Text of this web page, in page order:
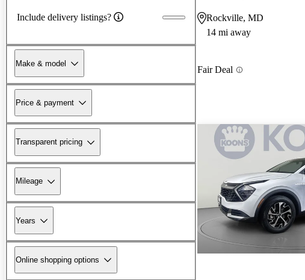
Include delivery listings?
Make & model
Price & payment
Transparent pricing
Mileage
Years
Online shopping options
Rockville, MD
14 mi away
Fair Deal